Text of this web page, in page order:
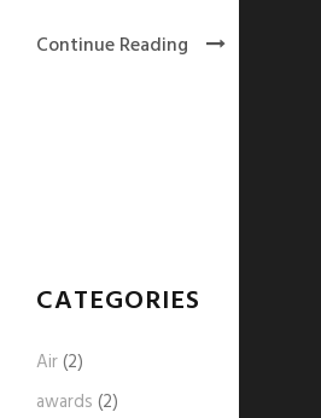
Continue Reading
CATEGORIES
Air(2)
awards (2)